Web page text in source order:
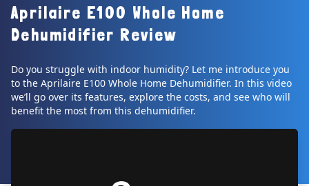
Aprilaire E100 Whole Home
Dehumidifier Review
Do you struggle with indoor humidity? Let me introduce you
to the Aprilaire E100 Whole Home Dehumidifier. In this video
we’ll go over its features, explore the costs, and see who will
benefit the most from this dehumidifier.